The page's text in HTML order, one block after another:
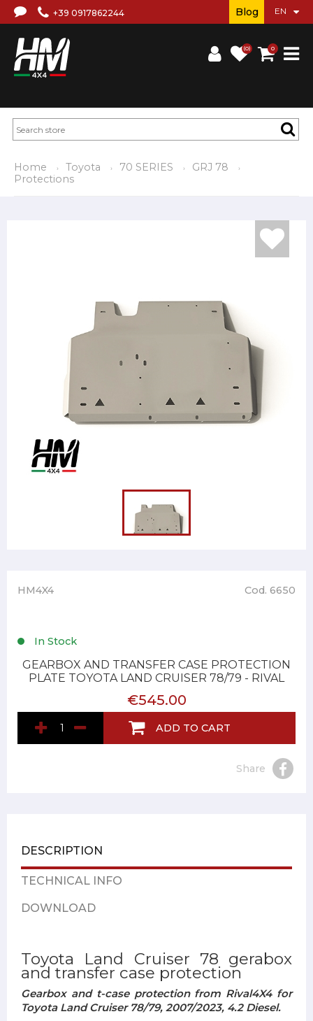
+39 0917862244
(0) 0
Blog
Home Toyota 70 SERIES
GRJ 78
Protections
HM4X4 Cod. 6650
In Stock
GEARBOX AND TRANSFER CASE PROTECTION
PLATE TOYOTA LAND CRUISER 78/79 - RIVAL
€545.00
ADD TO CART
Share
DESCRIPTION
TECHNICAL INFO
DOWNLOAD
Toyota Land Cruiser 78 gerabox
and transfer case protection
Gearbox and t-case protection from Rival4X4 for
Toyota Land Cruiser 78/79, 2007/2023, 4.2 Diesel.